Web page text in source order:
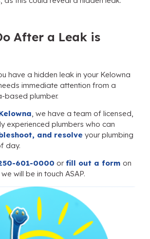
After a Leak is
have a hidden leak in your Kelowna
immediate attention from a
based plumber.
, we have a team of licensed,
experienced plumbers who can
and resolve your plumbing
day.
601-0000 orfill out a form on
will be in touch ASAP.